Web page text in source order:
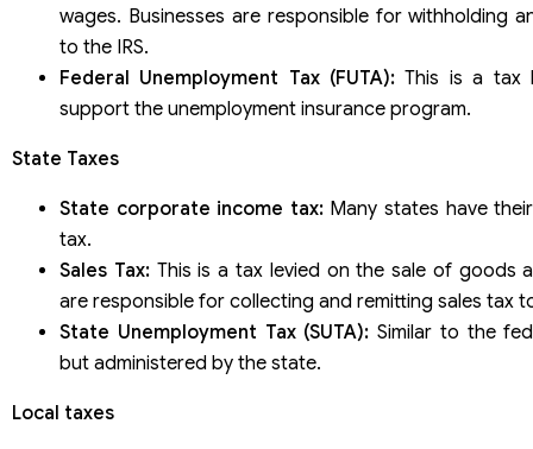
wages. Businesses are responsible for withholding
to the IRS.
Federal Unemployment Tax (FUTA): This is a tax
support the unemployment insurance program.
State Taxes
State corporate income tax:Many states have
tax.
Sales Tax:This is a tax levied on the sale of goods
are responsible for collecting and remitting sales tax
State Unemployment Tax (SUTA): Similar to the
but administered by the state.
Local taxes